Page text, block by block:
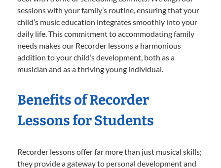
sessions with your family’s routine, ensuring that your
child’s music education integrates smoothly into your
daily life. This commitment to accommodating family
needs makes our Recorder lessons a harmonious
addition to your child’s development, both as a
musician and as a thriving young individual.
Benefits of Recorder
Lessons for Students
Recorder lessons offer far more than just musical skills;
they provide a gateway to personal development and